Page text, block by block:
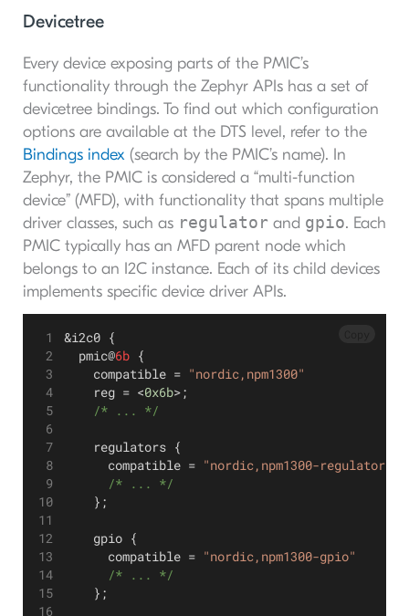
Devicetree
Every device exposing parts of the PMIC’s
functionality through the Zephyr APIs has a set of
devicetree bindings. To find out which configuration
options are available at the DTS level, refer to the
Bindings index(search by the PMIC’s name). In
Zephyr, the PMIC is considered a “multi-function
device” (MFD), with functionality that spans multiple
driver classes, such as regulator and gpio. Each
PMIC typically has an MFD parent node which
belongs to an I2C instance. Each of its child devices
implements specific device driver APIs.
&i2c0 {
  pmic@
6b {
    compatible =
"nordic,npm1300"
    reg = <
0x6b>;
    /* ... */
    regulators {
      compatible =
"nordic,npm1300-regulator"
      /* ... */
    };
    gpio {
      compatible =
"nordic,npm1300-gpio"
      /* ... */
    };